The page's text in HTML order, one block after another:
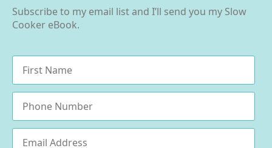
Subscribe to my email list and I’ll send you my Slow
Cooker eBook.
Name
Phone
Email